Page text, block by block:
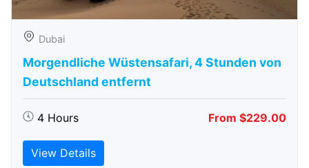
Dubai
Morgendliche Wüstensafari, 4 Stunden von
Deutschland entfernt
4 Hours From $229.00
View Details